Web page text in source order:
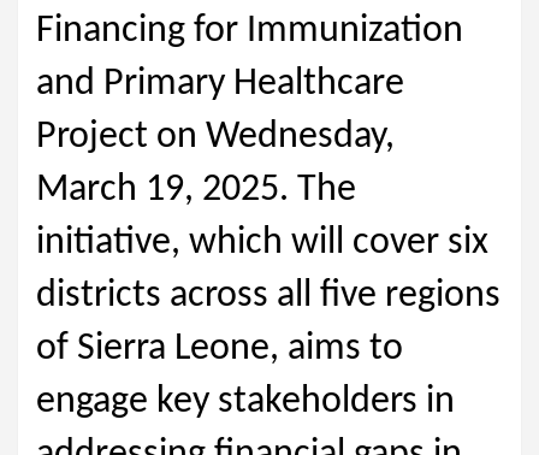
Financing for Immunization
and Primary Healthcare
Project on Wednesday,
March 19, 2025. The
initiative, which will cover six
districts across all five regions
of Sierra Leone, aims to
engage key stakeholders in